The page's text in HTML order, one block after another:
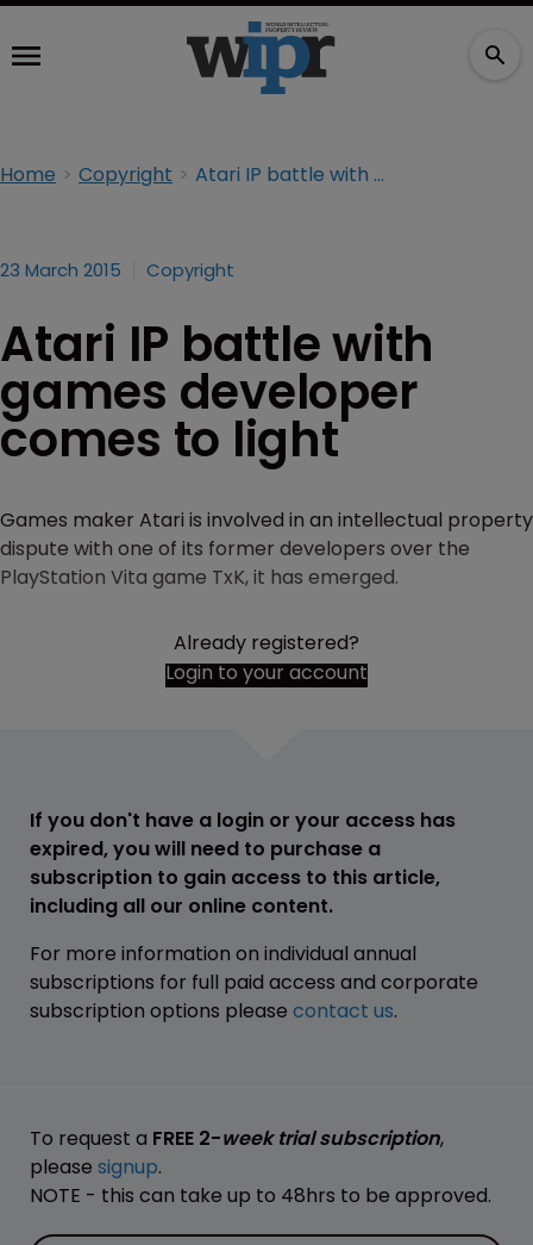
Home Copyright Atari IP battle with games developer comes to light
23 March 2015 Copyright
Atari IP battle with
games developer
comes to light
Games maker Atari is involved in an intellectual property
dispute with one of its former developers over the
PlayStation Vita game TxK, it has emerged.
Already registered?
Login to your account
If you don't have a login or your access has
expired, you will need to purchase a
subscription to gain access to this article,
including all our online content.
For more information on individual annual
subscriptions for full paid access and corporate
subscription options please contact us.
To request a FREE 2-week trial subscription,
please signup.
NOTE - this can take up to 48hrs to be approved.